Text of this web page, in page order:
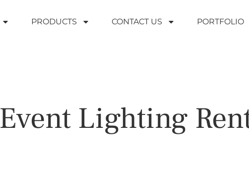
PRODUCTS CONTACT US PORTFOLIO
Event Lighting